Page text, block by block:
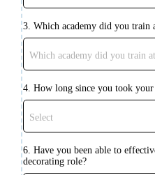
3. Which academy did you train
Which academy did you train
4. How long since you took your
Select
6. Have you been able to
decorating role?